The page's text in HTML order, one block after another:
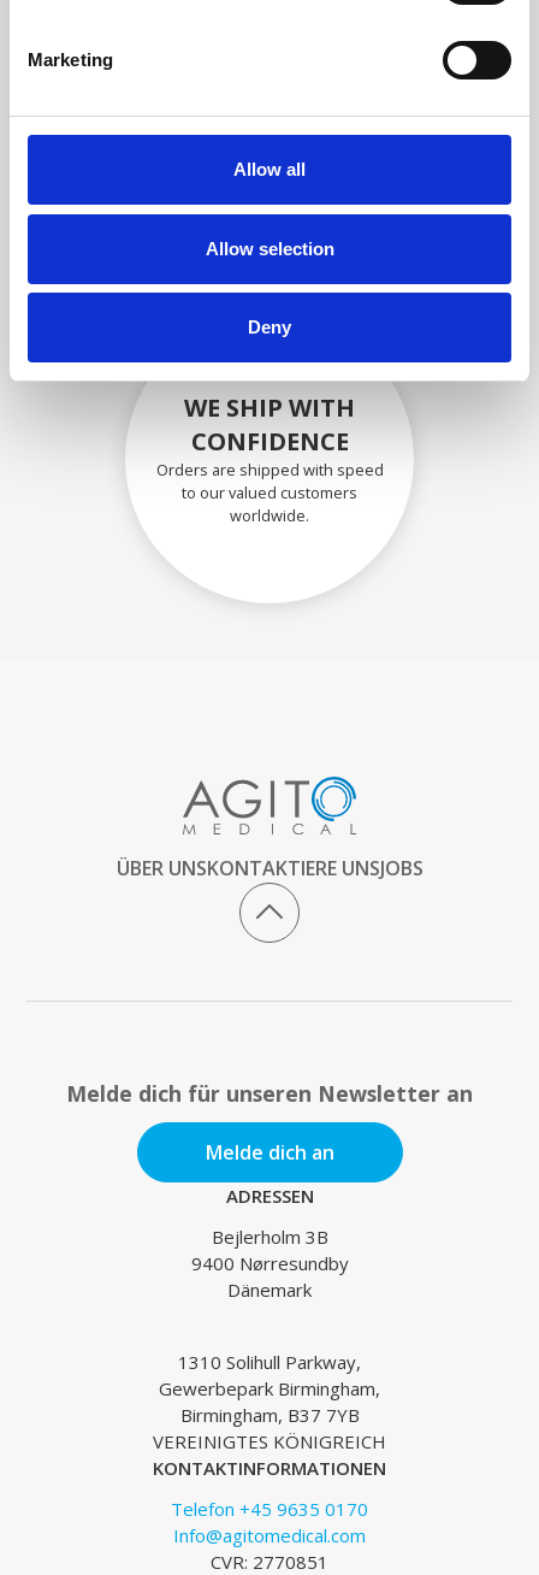
Marketing
Allow all
Allow selection
Deny
SECURELY PACKED
Each individual part is packed
securely using the appropriate
WE SHIP WITH
CONFIDENCE
Orders are shipped with speed
to our valued customers
worldwide.
ÜBER UNSKONTAKTIERE UNSJOBS
Melde dich für unseren Newsletter an
Melde dich an
ADRESSEN
Bejlerholm 3B
9400 Nørresundby
Dänemark
1310 Solihull Parkway,
Gewerbepark Birmingham,
Birmingham, B37 7YB
VEREINIGTES KÖNIGREICH
KONTAKTINFORMATIONEN
Telefon +45 9635 0170
Info@agitomedical.com
CVR: 2770851